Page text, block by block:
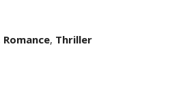
Romance, Thriller